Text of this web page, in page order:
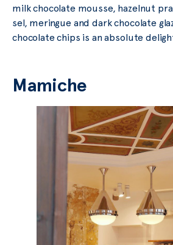
milk chocolate mousse, hazelnut
sel, meringue and dark chocolate
chocolate chips is an absolute
Mamiche